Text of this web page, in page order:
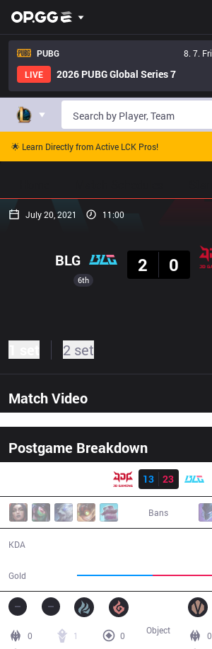
PUBG
8. 7. Fri
LIVE
2026 PUBG Global Series 7
🌟 Learn Directly from Active LCK Pros!
July 20, 2021 11:00
6th
BLG
2
0
2 set
Match Video
Postgame BreakdownResult
13
23
Bans
KDA
Gold
0 1
0
0
Object